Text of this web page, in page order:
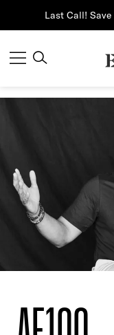
Last Call!